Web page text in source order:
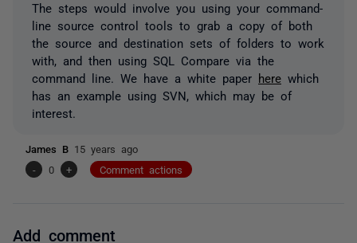
The steps would involve you using your command-
line source control tools to grab a copy of both
the source and destination sets of folders to work
with, and then using SQL Compare via the
command line. We have a white paper here which
has an example using SVN, which may be of
interest.
James B 15 years ago
-
0 + Comment actions
Add comment